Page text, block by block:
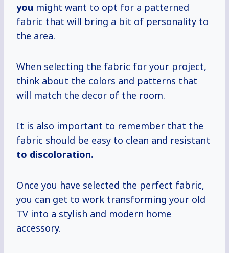
you might want to opt for a patterned
fabric that will bring a bit of personality to
the area.
When selecting the fabric for your project,
think about the colors and patterns that
will match the decor of the room.
It is also important to remember that the
fabric should be easy to clean and resistant
to discoloration.
Once you have selected the perfect fabric,
you can get to work transforming your old
TV into a stylish and modern home
accessory.